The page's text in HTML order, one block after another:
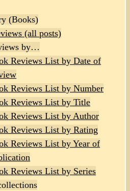
(Books)
(all posts)
by…
Reviews List by Date of
Reviews List by Number
Reviews List by Title
Reviews List by Author
Reviews List by Rating
Reviews List by Year of
Reviews List by Series